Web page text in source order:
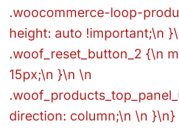
.woocommerce-loop-
height: auto !important;\n
.woof_reset_button_2 {\n
15px;\n }\n \n
direction: column;\n \n }\n}